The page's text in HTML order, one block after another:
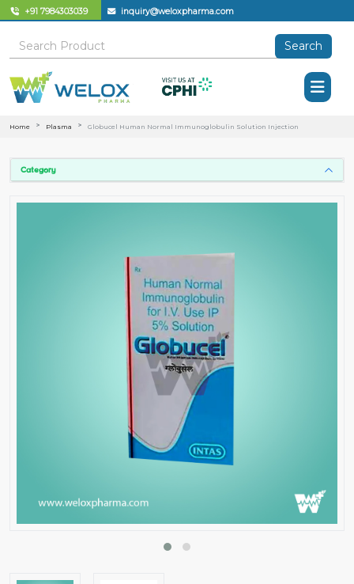
+91 7984303039 inquiry@weloxpharma.com
Search
Home Plasma Globucel Human Normal Immunoglobulin Solution Injection
Category